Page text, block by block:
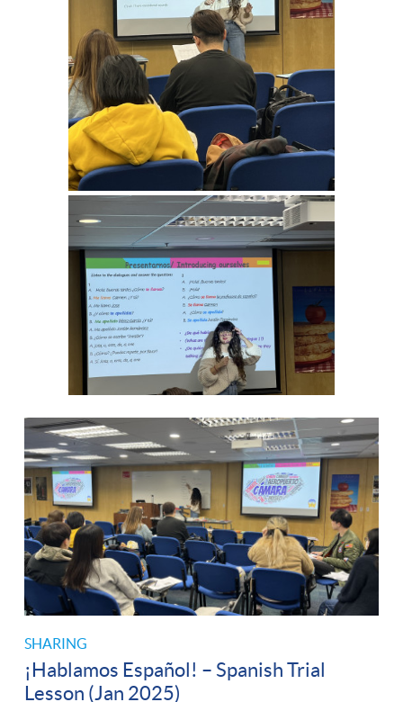
SHARING
¡Hablamos Español! – Spanish Trial
Lesson (Jan 2025)